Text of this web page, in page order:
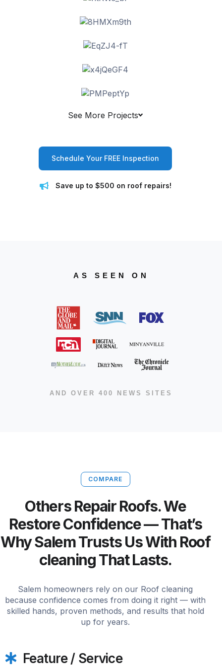
See More Projects
Schedule Your FREE Inspection
Save up to $500 on roof repairs!
AS SEEN ON
AND OVER 400 NEWS SITES
COMPARE
Others Repair Roofs. We
Restore Confidence — That’s
Why Salem Trusts Us With Roof
cleaning That Lasts.
Salem homeowners rely on our Roof cleaning
because confidence comes from doing it right — with
skilled hands, proven methods, and results that hold
up for years.
Feature / Service